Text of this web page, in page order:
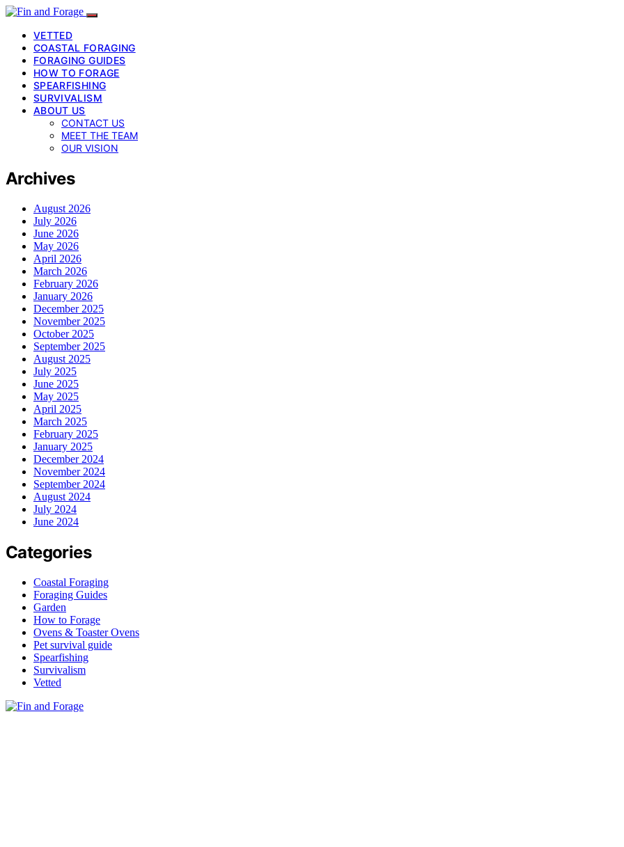
VETTED
COASTAL FORAGING
FORAGING GUIDES
HOW TO FORAGE
SPEARFISHING
SURVIVALISM
ABOUT US
CONTACT US
MEET THE TEAM
OUR VISION
Archives
August 2026
July 2026
June 2026
May 2026
April 2026
March 2026
February 2026
January 2026
December 2025
November 2025
October 2025
September 2025
August 2025
July 2025
June 2025
May 2025
April 2025
March 2025
February 2025
January 2025
December 2024
November 2024
September 2024
August 2024
July 2024
June 2024
Categories
Coastal Foraging
Foraging Guides
Garden
How to Forage
Ovens & Toaster Ovens
Pet survival guide
Spearfishing
Survivalism
Vetted